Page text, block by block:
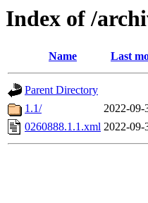
Index of /
Name Last
Parent Directory
1.1/
2022-09-
0260888.1.1.xml 2022-09-